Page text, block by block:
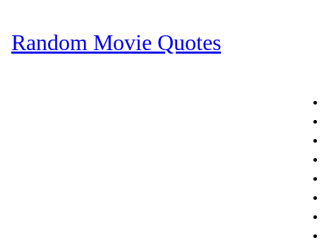
Random Movie Quotes